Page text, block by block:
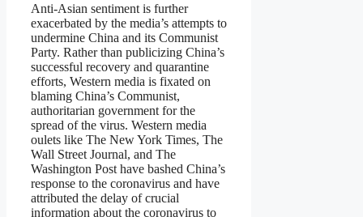
Anti-Asian sentiment is further
exacerbated by the media’s attempts to
undermine China and its Communist
Party. Rather than publicizing China’s
successful recovery and quarantine
efforts, Western media is fixated on
blaming China’s Communist,
authoritarian government for the
spread of the virus. Western media
oulets like The New York Times, The
Wall Street Journal, and The
Washington Post have bashed China’s
response to the coronavirus and have
attributed the delay of crucial
information about the coronavirus to